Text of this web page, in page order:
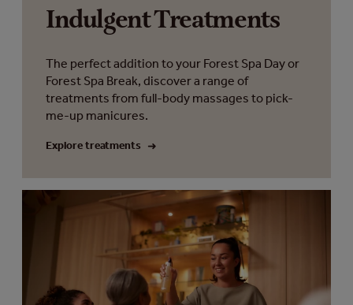
Indulgent Treatments
The perfect addition to your Forest Spa Day or
Forest Spa Break, discover a range of
treatments from full-body massages to pick-
me-up manicures.
Explore treatments